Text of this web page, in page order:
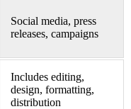
Social media, press
releases, campaigns
Includes editing,
design, formatting,
distribution